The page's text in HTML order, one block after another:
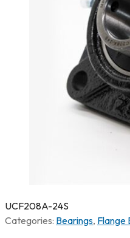
UCF208A-24S
Categories: Bearings, Flange